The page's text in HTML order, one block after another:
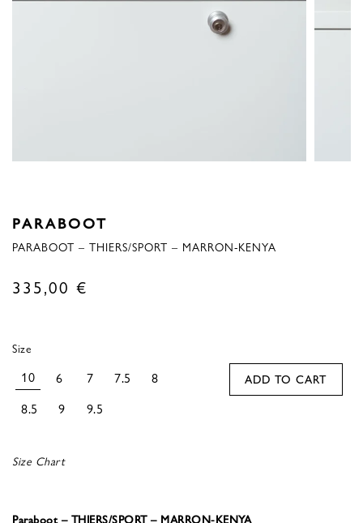
PARABOOT
PARABOOT – THIERS/SPORT – MARRON-KENYA
335,00 €
Size
10 6 7 7.5
8
8.5
9 9.5
ADD TO CART
Size Chart
Paraboot – THIERS/SPORT – MARRON-KENYA